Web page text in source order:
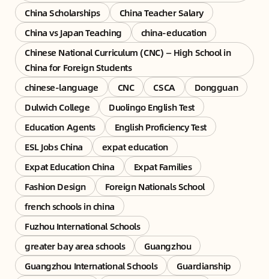
China Scholarships
China Teacher Salary
China vs Japan Teaching
china-education
Chinese National Curriculum (CNC) — High School in
China for Foreign Students
chinese-language
CNC CSCA
Dongguan
Dulwich College
Duolingo English Test
Education Agents
English Proficiency Test
ESL Jobs China
expat education
Expat Education China
Expat Families
Fashion Design
Foreign Nationals School
french schools in china
Fuzhou International Schools
greater bay area schools
Guangzhou
Guangzhou International Schools
Guardianship